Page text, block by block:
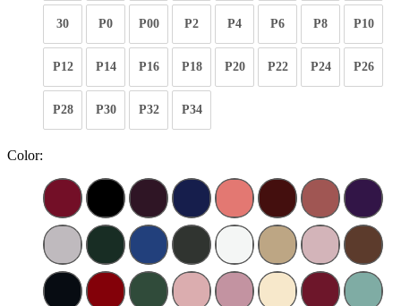
30 P0 P00 P2 P4 P6 P8 P10
P12 P14 P16 P18 P20 P22 P24 P26
P28 P30 P32 P34
Color: